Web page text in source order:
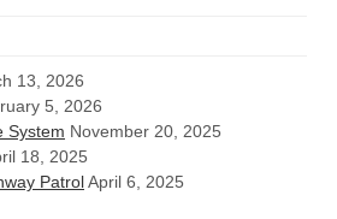
13, 2026
5, 2026
System November 20, 2025
18, 2025
PatrolApril 6, 2025